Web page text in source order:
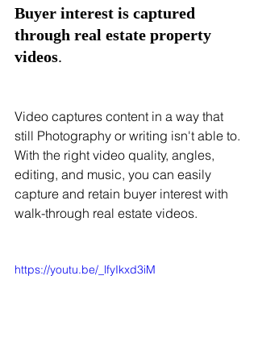
Buyer interest is captured
through real estate property
videos.
Video captures content in a way that
still Photography or writing isn't able to.
With the right video quality, angles,
editing, and music, you can easily
capture and retain buyer interest with
walk-through real estate videos.
https://youtu.be/_lfyIkxd3iM